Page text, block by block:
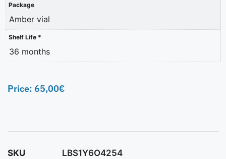
Package
Amber vial
Shelf Life *
36 months
Price: 65,00€
SKU
LBS1Y6O4254